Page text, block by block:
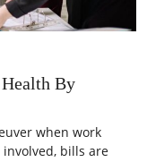
By
when work
bills are